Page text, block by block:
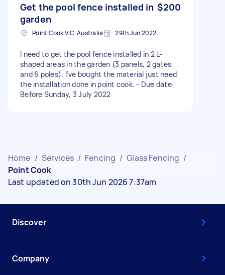
Get the pool fence installed in
garden
$200
Point Cook VIC, Australia 29th Jun 2022
I need to get the pool fence installed in 2 L-
shaped areas in the garden (3 panels, 2 gates
and 6 poles). I’ve bought the material just need
the installation done in point cook. - Due date:
Before Sunday, 3 July 2022
Home / Services / Fencing / Glass Fencing /
Point Cook
Last updated on 30th Jun 2026 7:37am
Discover
Company